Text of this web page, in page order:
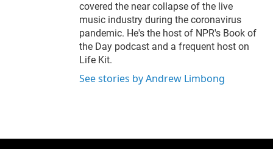
covered the near collapse of the live
music industry during the coronavirus
pandemic. He's the host of NPR's Book of
the Day podcast and a frequent host on
Life Kit.
See stories by Andrew Limbong